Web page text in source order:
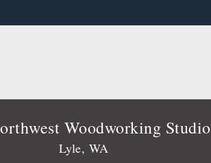
Deezer
Woodworking Studio
Lyle, WA